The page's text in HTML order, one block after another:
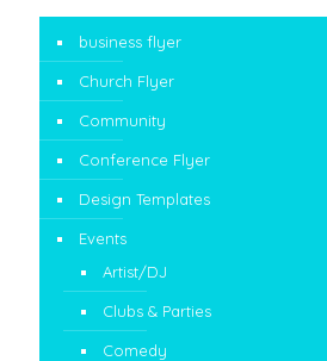
business flyer
Church Flyer
Community
Conference Flyer
Design Templates
Events
Artist/DJ
Clubs & Parties
Comedy